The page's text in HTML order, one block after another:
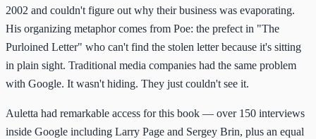
2002 and couldn't figure out why their business was evaporating.
His organizing metaphor comes from Poe: the prefect in "The
Purloined Letter" who can't find the stolen letter because it's sitting
in plain sight. Traditional media companies had the same problem
with Google. It wasn't hiding. They just couldn't see it.
Auletta had remarkable access for this book — over 150 interviews
inside Google including Larry Page and Sergey Brin, plus an equal